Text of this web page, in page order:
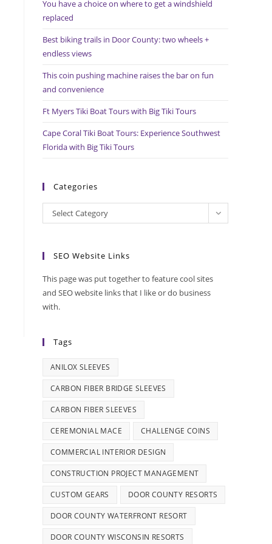
You have a choice on where to get a windshield
replaced
Best biking trails in Door County: two wheels +
endless views
This coin pushing machine raises the bar on fun
and convenience
Ft Myers Tiki Boat Tours with Big Tiki Tours
Cape Coral Tiki Boat Tours: Experience Southwest
Florida with Big Tiki Tours
Categories
Categories
Select Category
SEO Website Links
This page was put together to feature cool sites
and SEO website links that I like or do business
with.
Tags
ANILOX SLEEVES
CARBON FIBER BRIDGE SLEEVES
CARBON FIBER SLEEVES
CEREMONIAL MACE CHALLENGE COINS
COMMERCIAL INTERIOR DESIGN
CONSTRUCTION PROJECT MANAGEMENT
CUSTOM GEARS DOOR COUNTY RESORTS
DOOR COUNTY WATERFRONT RESORT
DOOR COUNTY WISCONSIN RESORTS